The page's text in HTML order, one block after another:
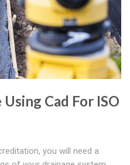
Cad For ISO
you will need a